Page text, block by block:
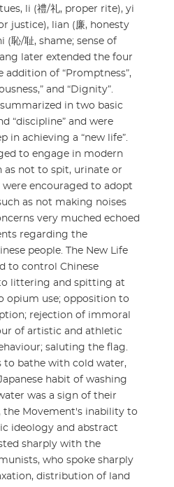
li (禮/礼, proper rite), yi
justice), lian (廉, honesty
(恥/耻, shame; sense of
later extended the four
of “Promptness”,
and “Dignity”.
summarized in two basic
“discipline” and were
in achieving a “new life”.
to engage in modern
as not to spit, urinate or
were encouraged to adopt
as not making noises
very muched echoed
regarding the
people. The New Life
to control Chinese
littering and spitting at
opium use; opposition to
rejection of immoral
of artistic and athletic
saluting the flag.
to bathe with cold water,
habit of washing
was a sign of their
the Movement's inability to
ideology and abstract
sharply with the
who spoke sharply
distribution of land